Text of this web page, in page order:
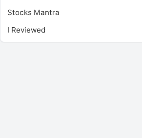
Stocks Mantra
I Reviewed